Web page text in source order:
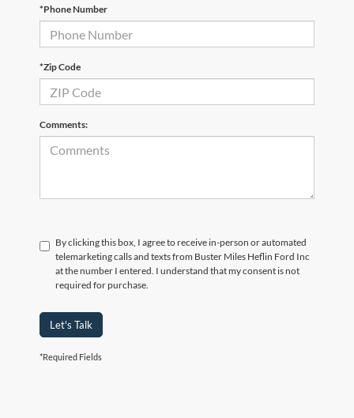
*Phone Number
*Zip Code
Comments:
By clicking this box, I agree to receive in-person or automated
telemarketing calls and texts from Buster Miles Heflin Ford Inc
at the number I entered. I understand that my consent is not
required for purchase.
Let's Talk
*Required Fields